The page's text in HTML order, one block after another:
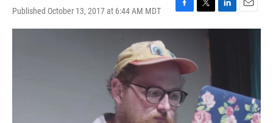
Published October 13, 2017 at 6:44 AM MDT
F
a
b
o
k
T
w
e
L
i
n
E
m